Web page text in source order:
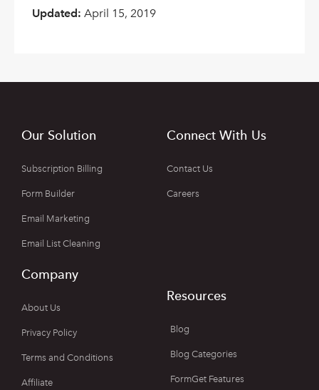
Updated: April 15, 2019
Our Solution
Subscription Billing
Form Builder
Email Marketing
Email List Cleaning
Connect With Us
Contact Us
Careers
Company
About Us
Privacy Policy
Terms and Conditions
Affiliate
Resources
Blog
Blog Categories
FormGet Features